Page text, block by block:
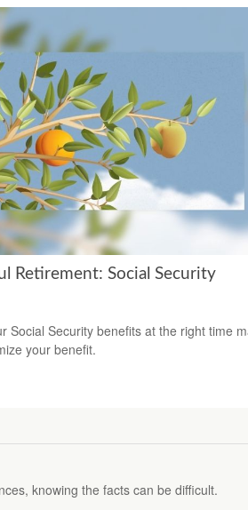
Retirement: Social Security
Social Security benefits at the right time
your benefit.
knowing the facts can be difficult.